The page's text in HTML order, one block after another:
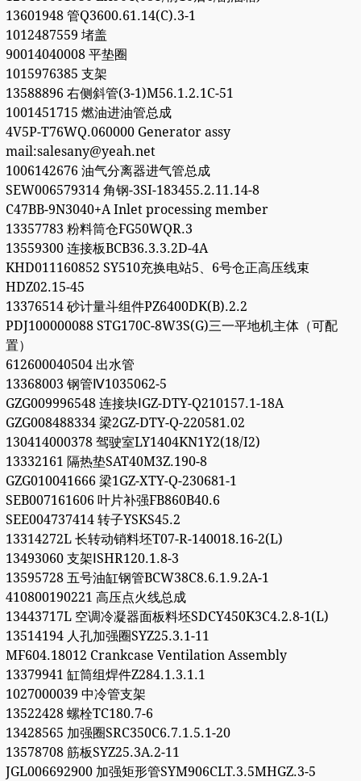
13601948 管Q3600.61.14(C).3-1
1012487559 堵盖
90014040008 平垫圈
1015976385 支架
13588896 右侧斜管(3-1)M56.1.2.1C-51
1001451715 燃油进油管总成
4V5P-T76WQ.060000 Generator assy
mail:salesany@yeah.net
1006142676 油气分离器进气管总成
SEW006579314 角钢-3SI-183455.2.11.14-8
C47BB-9N3040+A Inlet processing member
13357783 粉料筒仓FG50WQR.3
13559300 连接板BCB36.3.3.2D-4A
KHD011160852 SY510充换电站5、6号仓正高压线束
HDZ02.15-45
13376514 砂计量斗组件PZ6400DK(B).2.2
PDJ100000088 STG170C-8W3S(G)三一平地机主体（可配
置）
612600040504 出水管
13368003 钢管Ⅳ1035062-5
GZG009996548 连接块ⅠGZ-DTY-Q210157.1-18A
GZG008488334 梁2GZ-DTY-Q-220581.02
130414000378 驾驶室LY1404KN1Y2(18/I2)
13332161 隔热垫SAT40M3Z.190-8
GZG010041666 梁1GZ-XTY-Q-230681-1
SEB007161606 叶片补强FB860B40.6
SEE004737414 转子YSKS45.2
13314272L 长转动销料坯T07-R-140018.16-2(L)
13493060 支架ⅠSHR120.1.8-3
13595728 五号油缸钢管BCW38C8.6.1.9.2A-1
410800190221 高压点火线总成
13443717L 空调冷凝器面板料坯SDCY450K3C4.2.8-1(L)
13514194 人孔加强圈SYZ25.3.1-11
MF604.18012 Crankcase Ventilation Assembly
13379941 缸筒组焊件Z284.1.3.1.1
1027000039 中冷管支架
13522428 螺栓TC180.7-6
13428565 加强圈SRC350C6.7.1.5.1-20
13578708 筋板SYZ25.3A.2-11
JGL006692900 加强矩形管SYM906CLT.3.5MHGZ.3-5